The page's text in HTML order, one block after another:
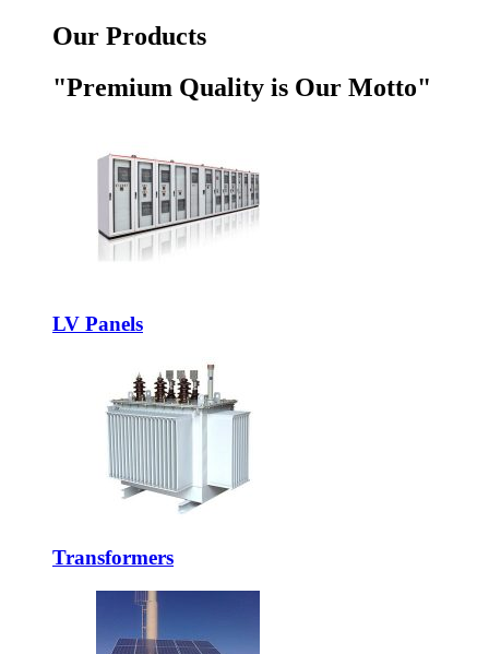
Our Products
"Premium Quality is Our Motto"
LV Panels
Transformers